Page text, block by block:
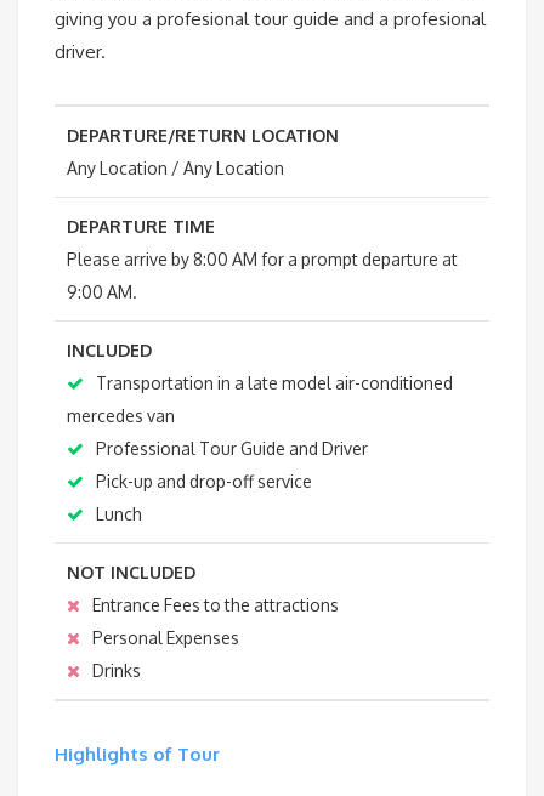
giving you a profesional tour guide and a profesional
driver.
DEPARTURE/RETURN LOCATION
Any Location / Any Location
DEPARTURE TIME
Please arrive by 8:00 AM for a prompt departure at
9:00 AM.
INCLUDED
Transportation in a late model air-conditioned
mercedes van
Professional Tour Guide and Driver
Pick-up and drop-off service
Lunch
NOT INCLUDED
Entrance Fees to the attractions
Personal Expenses
Drinks
Highlights of Tour